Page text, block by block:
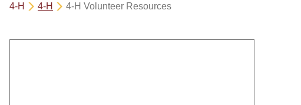
4-H 4-H 4-H Volunteer Resources